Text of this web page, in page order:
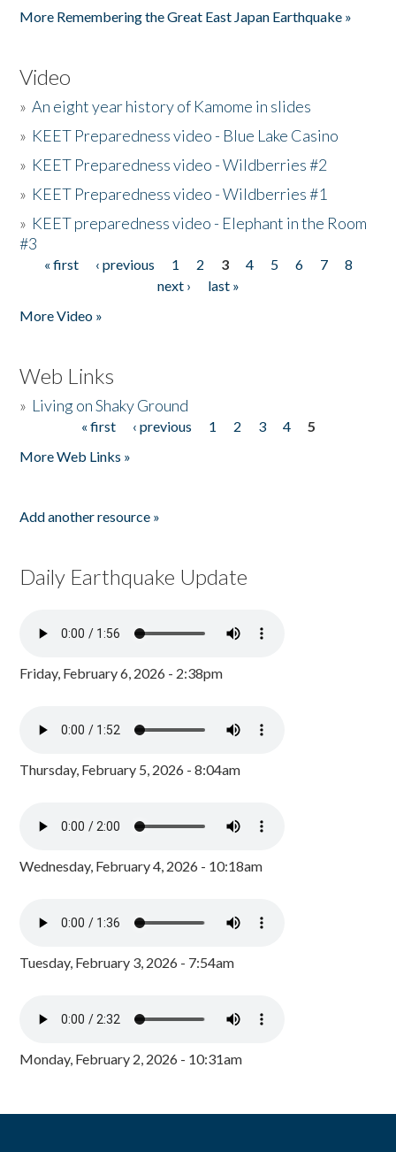
More Remembering the Great East Japan Earthquake »
Video
»An eight year history of Kamome in slides
» KEET Preparedness video - Blue Lake Casino
» KEET Preparedness video - Wildberries #2
» KEET Preparedness video - Wildberries #1
» KEET preparedness video - Elephant in the Room
#3
Pages
« first ‹ previous 1 2 3 4 5 6 7
8
next ›
last »
More Video »
Web Links
» Living on Shaky Ground
« first ‹ previous 1 2 3 4
5
More Web Links »
Add another resource »
Daily Earthquake Update
Friday, February 6, 2026 - 2:38pm
Thursday, February 5, 2026 - 8:04am
Wednesday, February 4, 2026 - 10:18am
Tuesday, February 3, 2026 - 7:54am
Monday, February 2, 2026 - 10:31am